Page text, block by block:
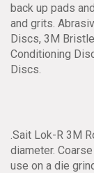
back up pads
and grits.
Discs, 3M
Conditioning
Discs.
.Sait Lok-R 3M
diameter.
use on a die